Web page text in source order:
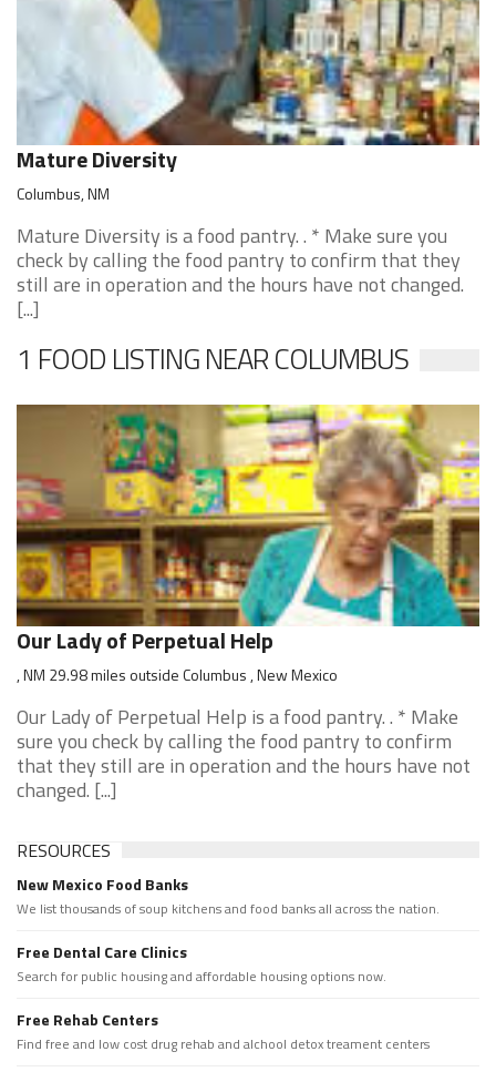
Mature Diversity
Columbus, NM
Mature Diversity is a food pantry. . * Make sure you
check by calling the food pantry to confirm that they
still are in operation and the hours have not changed.
[...]
1 FOOD LISTING NEAR COLUMBUS
Our Lady of Perpetual Help
, NM 29.98 miles outside Columbus , New Mexico
Our Lady of Perpetual Help is a food pantry. . * Make
sure you check by calling the food pantry to confirm
that they still are in operation and the hours have not
changed. [...]
RESOURCES
New Mexico Food Banks
We list thousands of soup kitchens and food banks all across the nation.
Free Dental Care Clinics
Search for public housing and affordable housing options now.
Free Rehab Centers
Find free and low cost drug rehab and alchool detox treament centers